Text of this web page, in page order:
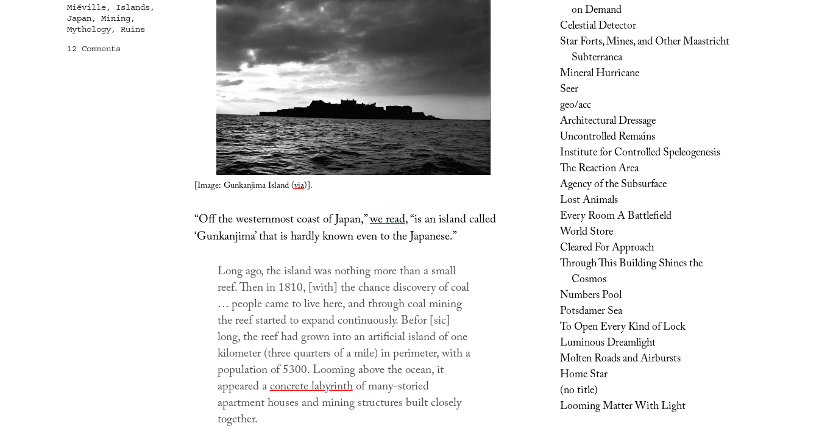
[Image: Gunkanjima Island (via)].
“Off the westernmost coast of Japan,”we read, “is an island called
‘Gunkanjima’ that is hardly known even to the Japanese.”
Long ago, the island was nothing more than a small
reef. Then in 1810, [with] the chance discovery of coal
… people came to live here, and through coal mining
the reef started to expand continuously. Befor [sic]
long, the reef had grown into an artificial island of one
kilometer (three quarters of a mile) in perimeter, with a
population of 5300. Looming above the ocean, it
appeared aconcrete labyrinthof many-storied
apartment houses and mining structures built closely
together.
Miéville, Islands,
Japan, Mining,
Mythology, Ruins
12 Commentson
on Demand
Celestial Detector
Star Forts, Mines, and Other Maastricht
Subterranea
Mineral Hurricane
Seer
geo/acc
Architectural Dressage
Uncontrolled Remains
Institute for Controlled Speleogenesis
The Reaction Area
Agency of the Subsurface
Lost Animals
Every Room A Battlefield
World Store
Cleared For Approach
Through This Building Shines the
Cosmos
Numbers Pool
Potsdamer Sea
To Open Every Kind of Lock
Luminous Dreamlight
Molten Roads and Airbursts
Home Star
(no title)
Looming Matter With Light